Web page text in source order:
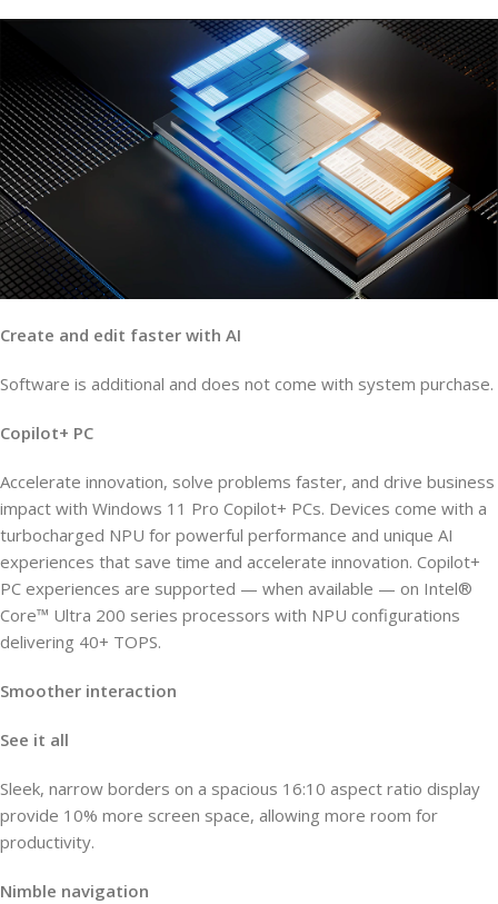
Create and edit faster with AI
Software is additional and does not come with system purchase.
Copilot+ PC
Accelerate innovation, solve problems faster, and drive business
impact with Windows 11 Pro Copilot+ PCs. Devices come with a
turbocharged NPU for powerful performance and unique AI
experiences that save time and accelerate innovation. Copilot+
PC experiences are supported — when available — on Intel®
Core™ Ultra 200 series processors with NPU configurations
delivering 40+ TOPS.
Smoother interaction
See it all
Sleek, narrow borders on a spacious 16:10 aspect ratio display
provide 10% more screen space, allowing more room for
productivity.
Nimble navigation